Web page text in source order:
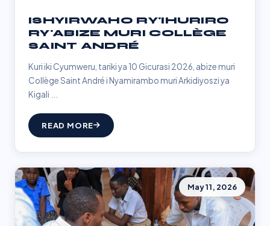
ISHYIRWAHO RY'IHURIRO
RY'ABIZE MURI COLLÈGE
SAINT ANDRÉ
Kuri iki Cyumweru, tariki ya 10 Gicurasi 2026, abize muri
Collège Saint André i Nyamirambo muri Arkidiyoszi ya
Kigali ...
READ MORE
May 11, 2026